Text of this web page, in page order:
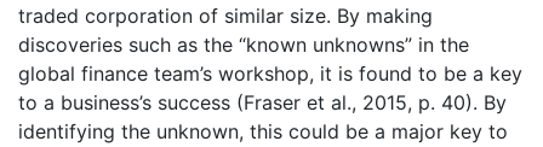
traded corporation of similar size. By making
discoveries such as the “known unknowns” in the
global finance team’s workshop, it is found to be a key
to a business’s success (Fraser et al., 2015, p. 40). By
identifying the unknown, this could be a major key to